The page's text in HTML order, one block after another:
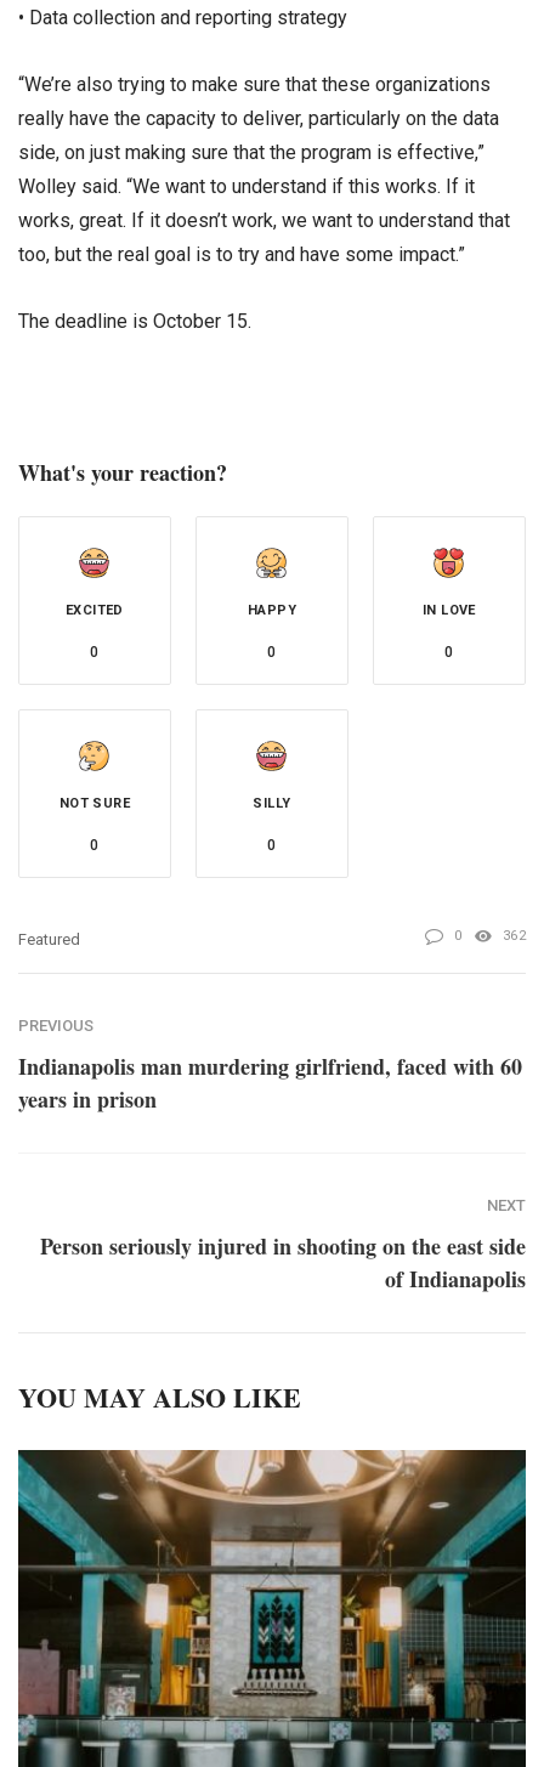
• Data collection and reporting strategy
“We’re also trying to make sure that these organizations
really have the capacity to deliver, particularly on the data
side, on just making sure that the program is effective,”
Wolley said. “We want to understand if this works. If it
works, great. If it doesn’t work, we want to understand that
too, but the real goal is to try and have some impact.”
The deadline is October 15.
What's your reaction?
EXCITED
0
HAPPY
0
IN LOVE
0
NOT SURE
0
SILLY
0
Featured 0 362
PREVIOUS
Indianapolis man murdering girlfriend, faced with 60
years in prison
NEXT
Person seriously injured in shooting on the east side
of Indianapolis
YOU MAY ALSO LIKE